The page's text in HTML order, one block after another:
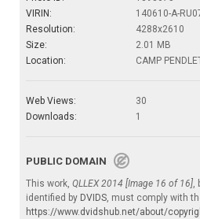
VIRIN:
140610-A-
Resolution:
4288x2610
Size:
2.01 MB
Location:
CAMP
Web Views:
30
Downloads:
1
PUBLIC DOMAIN
This work, QLLEX 2014 [Image 16 of 16],
identified by DVIDS, must comply with
https://www.dvidshub.net/about/